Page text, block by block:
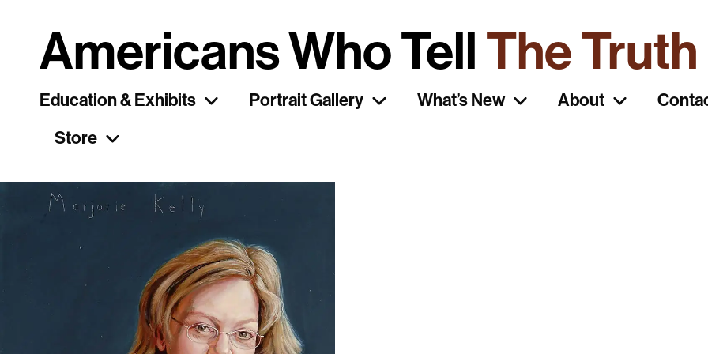
Americans Who TellThe Truth
Education & Exhibits Portrait Gallery What’s New About
Store